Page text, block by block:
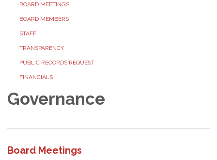
BOARD MEETINGS
BOARD MEMBERS
STAFF
TRANSPARENCY
PUBLIC RECORDS REQUEST
FINANCIALS
Governance
Board Meetings